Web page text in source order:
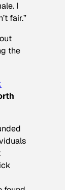
I
fair.”
the